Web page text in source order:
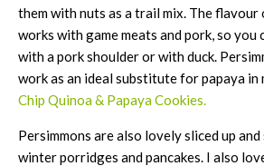
them with nuts as a trail mix. The flavour
works with game meats and pork, so you
with a pork shoulder or with duck.
work as an ideal substitute for papaya in
Chip Quinoa & Papaya Cookies.
Persimmons are also lovely sliced up
winter porridges and pancakes. I also